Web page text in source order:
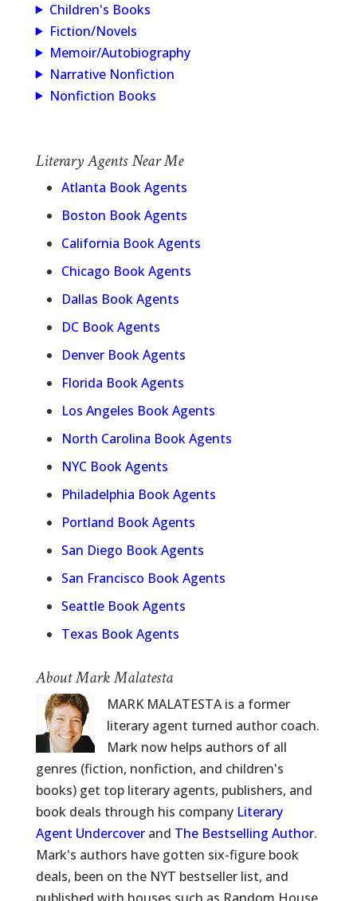
Children's Books
Fiction/Novels
Memoir/Autobiography
Narrative Nonfiction
Nonfiction Books
Literary Agents Near Me
Atlanta Book Agents
Boston Book Agents
California Book Agents
Chicago Book Agents
Dallas Book Agents
DC Book Agents
Denver Book Agents
Florida Book Agents
Los Angeles Book Agents
North Carolina Book Agents
NYC Book Agents
Philadelphia Book Agents
Portland Book Agents
San Diego Book Agents
San Francisco Book Agents
Seattle Book Agents
Texas Book Agents
About Mark Malatesta
MARK MALATESTA is a former
literary agent turned author coach.
Mark now helps authors of all
genres (fiction, nonfiction, and children's
books) get top literary agents, publishers, and
book deals through his company Literary
Agent Undercoverand The Bestselling Author.
Mark's authors have gotten six-figure book
deals, been on the NYT bestseller list, and